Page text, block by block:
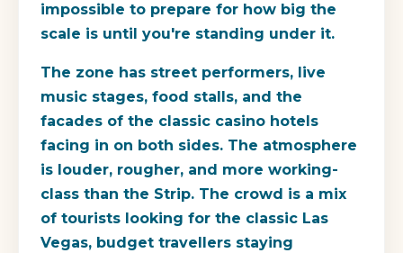
impossible to prepare for how big the
scale is until you're standing under it.
The zone has street performers, live
music stages, food stalls, and the
facades of the classic casino hotels
facing in on both sides. The atmosphere
is louder, rougher, and more working-
class than the Strip. The crowd is a mix
of tourists looking for the classic Las
Vegas, budget travellers staying